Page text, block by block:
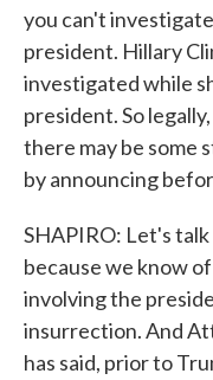
you can't
president. Hillary
investigated while
president. So
there may be some
by announcing
SHAPIRO: Let's
because we know
involving the
insurrection. And
has said, prior to